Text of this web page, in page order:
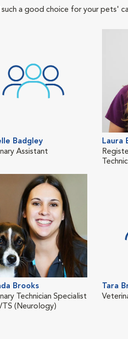
a good choice for your pets'
Badgley
Assistant
Laura
Brooks
Technician Specialist
(Neurology)
Tara